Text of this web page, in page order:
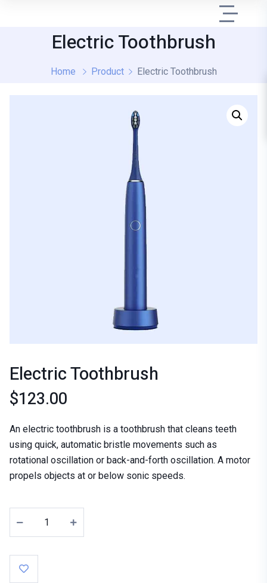
Electric Toothbrush
Home Product Electric Toothbrush
Electric Toothbrush
$123.00
An electric toothbrush is a toothbrush that cleans teeth
using quick, automatic bristle movements such as
rotational oscillation or back-and-forth oscillation. A motor
propels objects at or below sonic speeds.